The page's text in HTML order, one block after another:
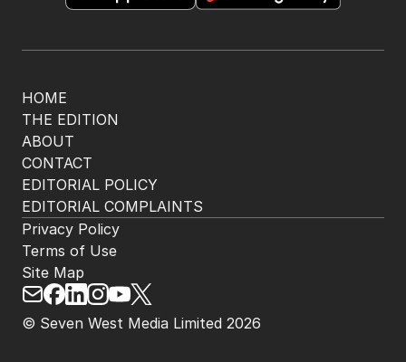
HOME
THE EDITION
ABOUT
CONTACT
EDITORIAL POLICY
EDITORIAL COMPLAINTS
© Seven West Media Limited 2026
Privacy Policy
Terms of Use
Site Map